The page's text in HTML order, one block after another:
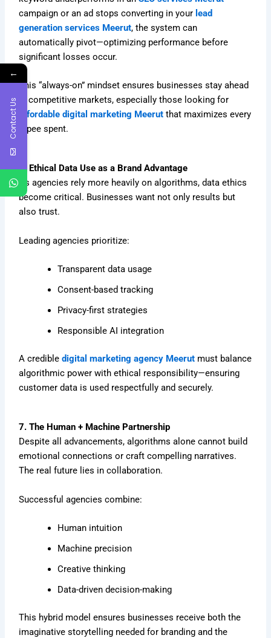
campaign or an ad stops converting in your lead
generation services Meerut, the system can
automatically pivot—optimizing performance before
significant losses occur.
This “always-on” mindset ensures businesses stay ahead
in competitive markets, especially those looking for
affordable digital marketing Meerut that maximizes every
rupee spent.
6. Ethical Data Use as a Brand Advantage
As agencies rely more heavily on algorithms, data ethics
become critical. Businesses want not only results but
also trust.
Leading agencies prioritize:
Transparent data usage
Consent-based tracking
Privacy-first strategies
Responsible AI integration
A credibledigital marketing agency Meerut must balance
algorithmic power with ethical responsibility—ensuring
customer data is used respectfully and securely.
7. The Human + Machine Partnership
Despite all advancements, algorithms alone cannot build
emotional connections or craft compelling narratives.
The real future lies in collaboration.
Successful agencies combine:
Human intuition
Machine precision
Creative thinking
Data-driven decision-making
This hybrid model ensures businesses receive both the
imaginative storytelling needed for branding and the
←
Contact Us